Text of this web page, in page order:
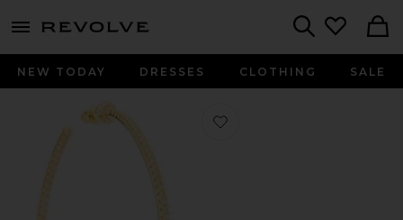
menu - shows more content
NEW TODAY DRESSES CLOTHING SALE
Favorite Wildside Hoops in Gold